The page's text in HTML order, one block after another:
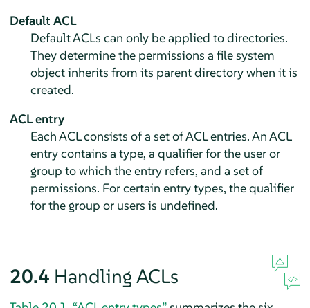
Default ACL
Default ACLs can only be applied to directories.
They determine the permissions a file system
object inherits from its parent directory when it is
created.
ACL entry
Each ACL consists of a set of ACL entries. An ACL
entry contains a type, a qualifier for the user or
group to which the entry refers, and a set of
permissions. For certain entry types, the qualifier
for the group or users is undefined.
20.4 Handling ACLs